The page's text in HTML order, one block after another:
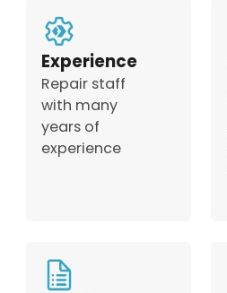
Experience
Repair staff
with many
years of
experience